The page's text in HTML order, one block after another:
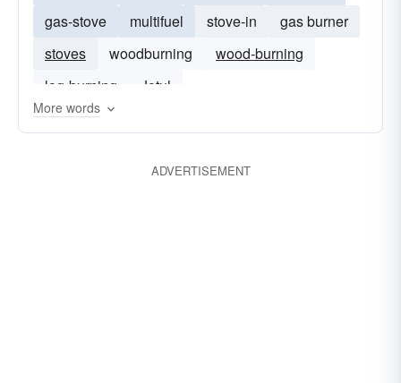
gas-stove
multifuel stove-in
gas burner
stoves
woodburning
wood-burning
log-burning
Jotul
More words
ADVERTISEMENT